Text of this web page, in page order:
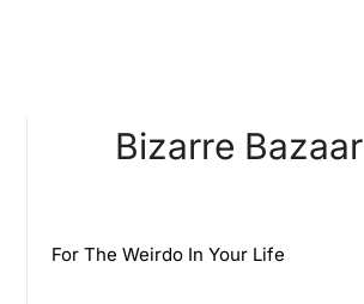
Bizarre Bazaar
For The Weirdo In Your Life